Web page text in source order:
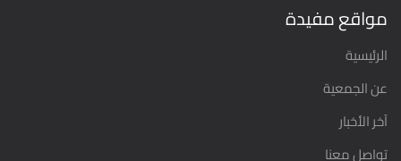
مواقع مفيدة
الرئيسية
عن الجمعية
آخر الأخبار
تواصل معنا